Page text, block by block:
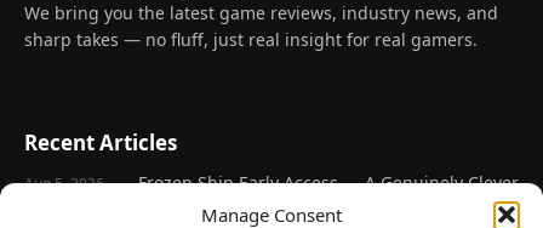
Manage Consent
We bring you the latest game reviews, industry news, and
sharp takes — no fluff, just real insight for real gamers.
Recent Articles
Aug 5, 2026
Frozen Ship Early Access — A Genuinely Clever
Survival Sim With Rough Edges